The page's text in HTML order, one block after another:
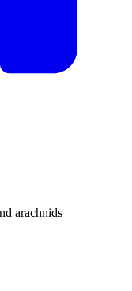
arachnids